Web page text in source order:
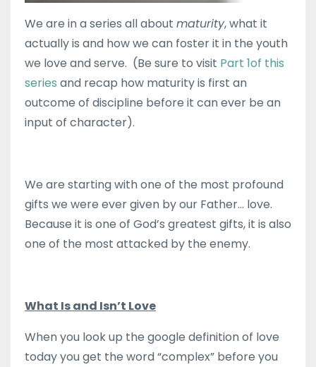
We are in a series all about maturity, what it
actually is and how we can foster it in the youth
we love and serve. (Be sure to visit Part 1of this
series and recap how maturity is first an
outcome of discipline before it can ever be an
input of character).
We are starting with one of the most profound
gifts we were ever given by our Father… love.
Because it is one of God’s greatest gifts, it is also
one of the most attacked by the enemy.
What Is and Isn’t Love
When you look up the google definition of love
today you get the word “complex” before you